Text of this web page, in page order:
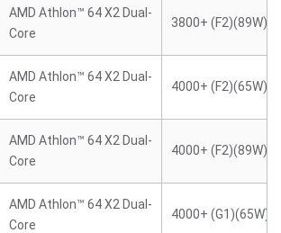
AMD Athlon™ 64 X2 Dual-
Core
3800+ (F2)(89W)
AMD Athlon™ 64 X2 Dual-
Core
4000+ (F2)(65W)
AMD Athlon™ 64 X2 Dual-
Core
4000+ (F2)(89W)
AMD Athlon™ 64 X2 Dual-
Core
4000+ (G1)(65W)